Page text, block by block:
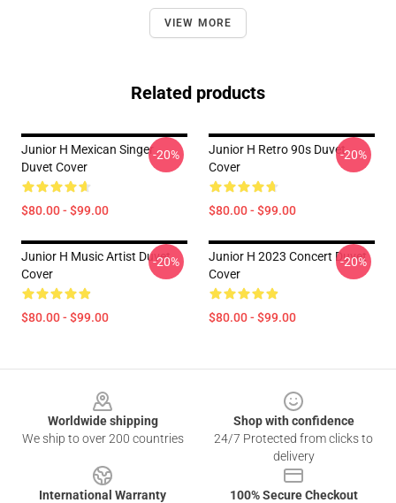
VIEW MORE
Related products
Junior H Mexican Singer
Duvet Cover
$80.00 - $99.00
-20%
Junior H Retro 90s Duvet
Cover
$80.00 - $99.00
-20%
Junior H Music Artist Duvet
Cover
$80.00 - $99.00
-20%
Junior H 2023 Concert Duvet
Cover
$80.00 - $99.00
-20%
Worldwide shipping
We ship to over 200 countries
Shop with confidence
24/7 Protected from clicks to
delivery
International Warranty
100% Secure Checkout